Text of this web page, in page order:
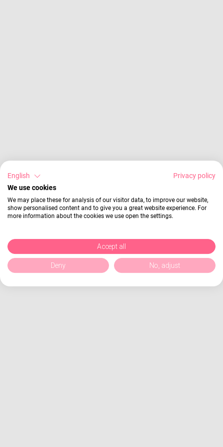
English
Privacy policy
We use cookies
We may place these for analysis of our visitor data, to improve our website,
show personalised content and to give you a great website experience. For
more information about the cookies we use open the settings.
Accept all
Deny No, adjust